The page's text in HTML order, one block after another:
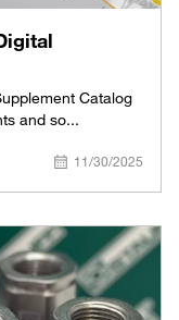
Catalog
and so...
11/30/2025